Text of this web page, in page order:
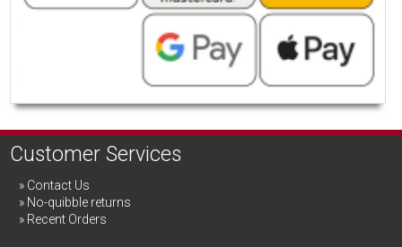
Customer Services
Contact Us
No-quibble returns
Recent Orders